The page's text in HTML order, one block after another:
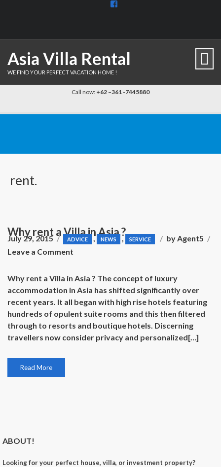
View
Asia Villa Rental
WE FIND YOUR PERFECT VACATION HOME !
Call now: +62 –361 -7445880
rent.
Why rent a Villa in Asia ?
July 29, 2015 ADVICE , NEWS , SERVICE byAgent5
Leave a Comment
rent
Villa
Why rent a Villa in Asia ? The concept of luxury
accommodation in Asia has shifted significantly over
recent years. It all began with high rise hotels featuring
hundreds of opulent suite rooms and this then filtered
through to resorts and boutique hotels. Discerning
travellers now consider privacy and personalized[…]
Read More
ABOUT!
Looking for your perfect house, villa, or investment property?